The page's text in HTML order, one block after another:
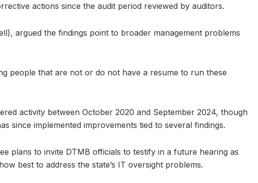
actions since the audit period reviewed by auditors.
argued the findings point to broader management problems
people that are not or do not have a resume to run these
activity between October 2020 and September 2024, though
since implemented improvements tied to several findings.
plans to invite DTMB officials to testify in a future hearing as
best to address the state’s IT oversight problems.